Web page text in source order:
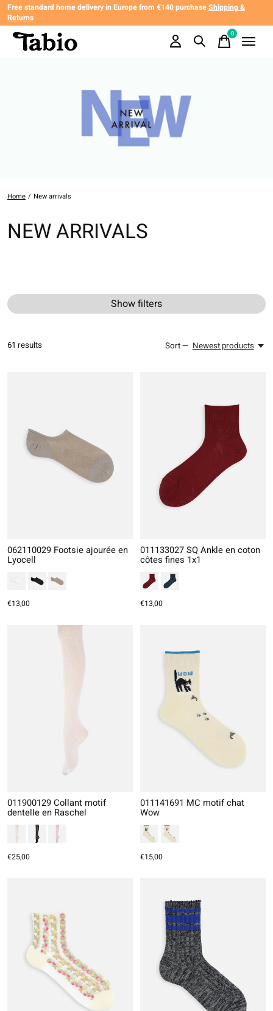
Free standard home delivery in Europe from €140 purchaseShipping &
Returns
0items
Home / New arrivals
NEW ARRIVALS
Show filters
61 results Sort — Newest products
062110029 Footsie ajourée en
Lyocell
€13,00
011133027 SQ Ankle en coton
côtes fines 1x1
€13,00
011900129 Collant motif
dentelle en Raschel
€25,00
011141691 MC motif chat
Wow
€15,00